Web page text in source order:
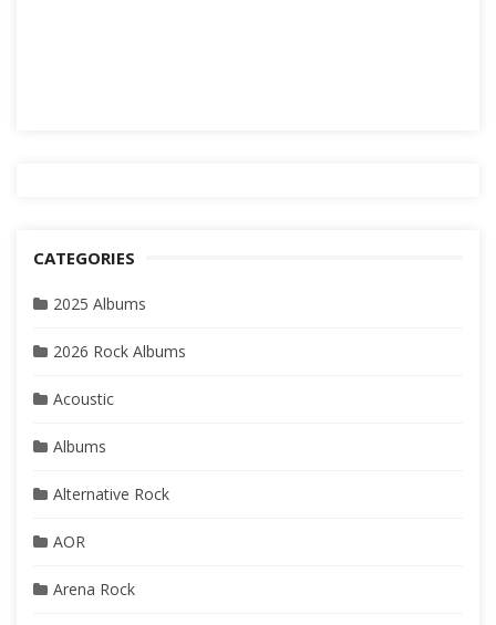
CATEGORIES
2025 Albums
2026 Rock Albums
Acoustic
Albums
Alternative Rock
AOR
Arena Rock